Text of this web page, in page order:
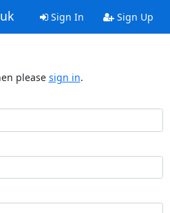
Sign In Sign Up
please sign in.